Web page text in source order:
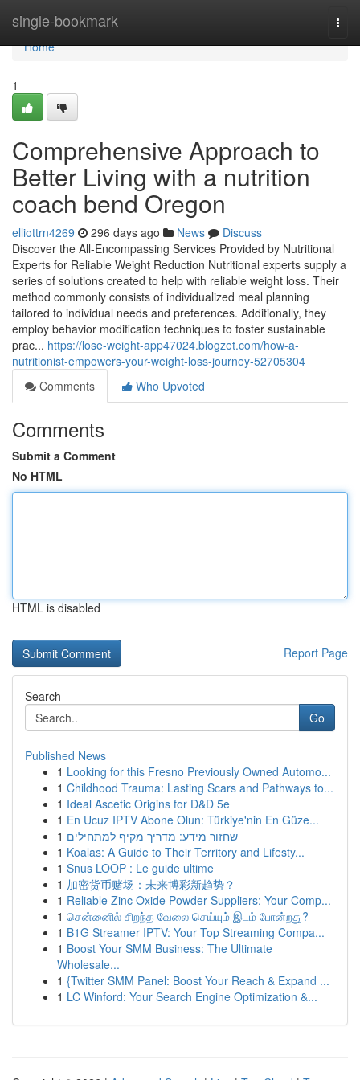
single-bookmark
Home
Home
1
Comprehensive Approach to
Better Living with a nutrition
coach bend Oregon
elliottrn4269 296 days ago News
Discuss
Discover the All-Encompassing Services Provided by Nutritional
Experts for Reliable Weight Reduction Nutritional experts supply a
series of solutions created to help with reliable weight loss. Their
method commonly consists of individualized meal planning
tailored to individual needs and preferences. Additionally, they
employ behavior modification techniques to foster sustainable
prac... https://lose-weight-app47024.blogzet.com/how-a-
nutritionist-empowers-your-weight-loss-journey-52705304
Comments
Who Upvoted
Comments
Submit a Comment
No HTML
HTML is disabled
Report Page
Search
Go
Published News
1 Looking for this Fresno Previously Owned Automo...
1 Childhood Trauma: Lasting Scars and Pathways to...
1 Ideal Ascetic Origins for D&D 5e
1 En Ucuz IPTV Abone Olun: Türkiye'nin En Güze...
1 שחזור מידע: מדריך מקיף למתחילים
1 Koalas: A Guide to Their Territory and Lifesty...
1 Snus LOOP : Le guide ultime
1 加密货币赌场：未来博彩新趋势？
1 Reliable Zinc Oxide Powder Suppliers: Your Comp...
1 சென்னைில் சிறந்த வேலை செய்யும் இடம் போன்றது?
1 B1G Streamer IPTV: Your Top Streaming Compa...
1 Boost Your SMM Business: The Ultimate
Wholesale...
1 {Twitter SMM Panel: Boost Your Reach & Expand ...
1 LC Winford: Your Search Engine Optimization &...